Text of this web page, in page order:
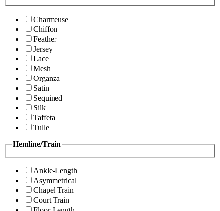
Charmeuse
Chiffon
Feather
Jersey
Lace
Mesh
Organza
Satin
Sequined
Silk
Taffeta
Tulle
Hemline/Train
Ankle-Length
Asymmetrical
Chapel Train
Court Train